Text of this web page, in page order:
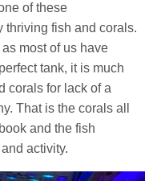
of these
thriving fish and corals.
most of us have
tank, it is much
corals for lack of a
That is the corals all
and the fish
activity.